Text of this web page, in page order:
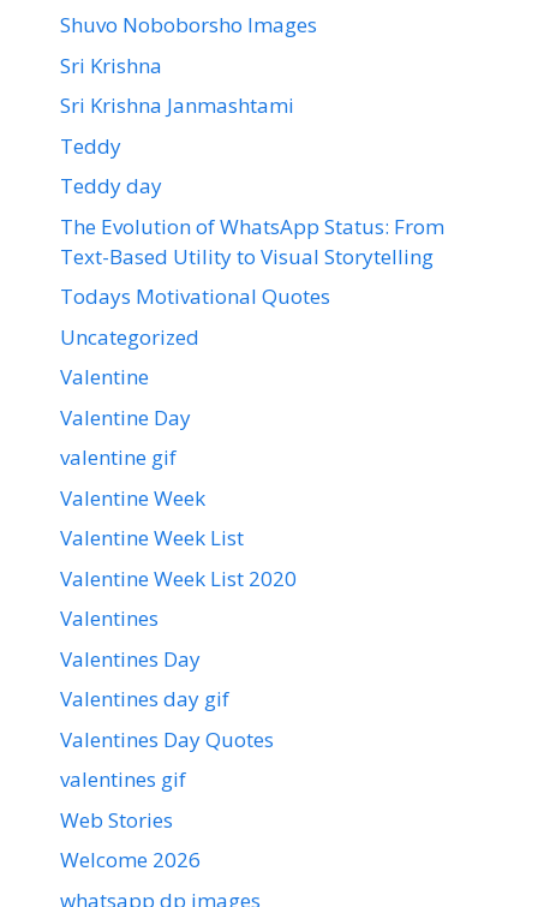
Shuvo Noboborsho Images
Sri Krishna
Sri Krishna Janmashtami
Teddy
Teddy day
The Evolution of WhatsApp Status: From
Text-Based Utility to Visual Storytelling
Todays Motivational Quotes
Uncategorized
Valentine
Valentine Day
valentine gif
Valentine Week
Valentine Week List
Valentine Week List 2020
Valentines
Valentines Day
Valentines day gif
Valentines Day Quotes
valentines gif
Web Stories
Welcome 2026
whatsapp dp images